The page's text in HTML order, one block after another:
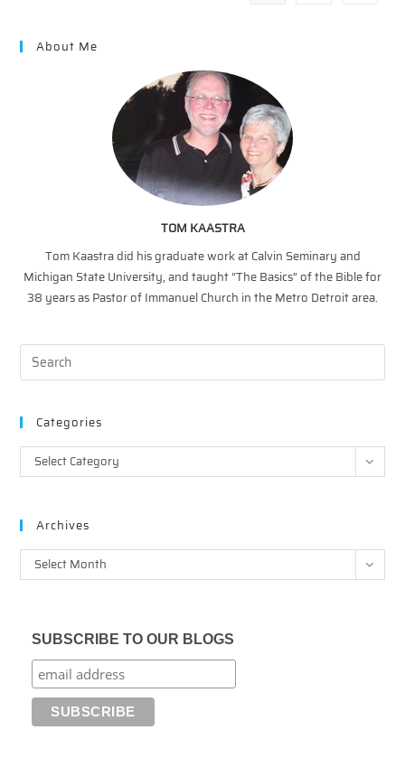
About Me
TOM KAASTRA
Tom Kaastra did his graduate work at Calvin Seminary and
Michigan State University, and taught “The Basics” of the Bible for
38 years as Pastor of Immanuel Church in the Metro Detroit area.
Categories
Categories
Select Category
Archives
Archives
Select Month
SUBSCRIBE TO OUR BLOGS